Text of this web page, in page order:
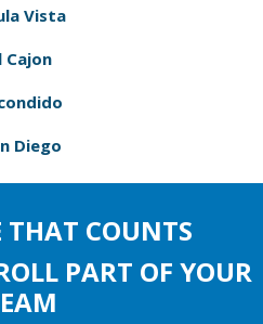
Vista
Cajon
Diego
THAT COUNTS
PART OF YOUR